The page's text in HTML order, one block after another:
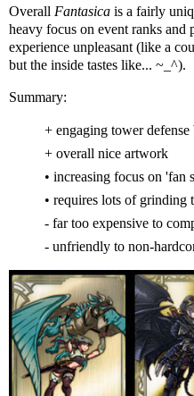
Overall Fantasica is a fairly
heavy focus on event ranks and
experience unpleasant (like a
but the inside tastes like... ~_^).
Summary:
+ engaging tower defense
+ overall nice artwork
• increasing focus on 'fan
• requires lots of grinding
- far too expensive to
- unfriendly to non-